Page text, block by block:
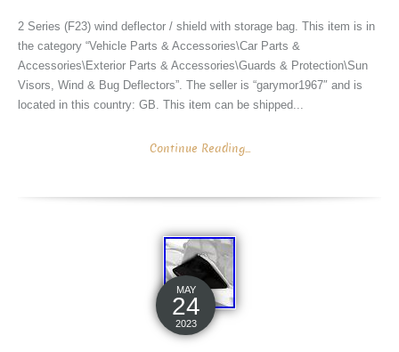
2 Series (F23) wind deflector / shield with storage bag. This item is in
the category “Vehicle Parts & Accessories\Car Parts &
Accessories\Exterior Parts & Accessories\Guards & Protection\Sun
Visors, Wind & Bug Deflectors”. The seller is “garymor1967″ and is
located in this country: GB. This item can be shipped...
Continue Reading...
MAY
24
2023